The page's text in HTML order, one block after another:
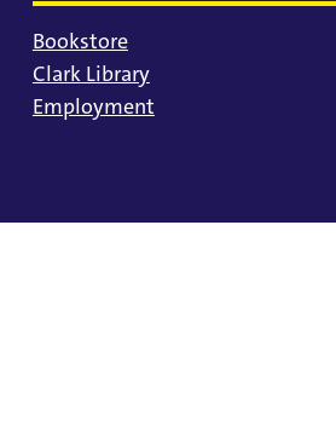
Bookstore
Clark Library
Employment